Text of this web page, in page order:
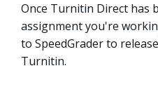
Once Turnitin Direct has
assignment you're
to SpeedGrader to
Turnitin.